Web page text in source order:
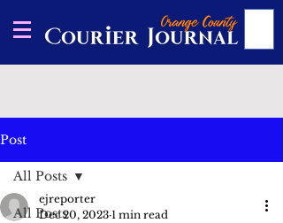
Post
All Posts
All Posts
ejreporter
Dec 20, 2023 1 min read